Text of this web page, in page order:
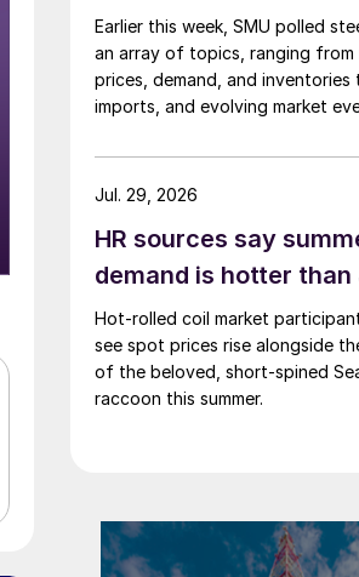
Earlier this week, SMU polled
an array of topics, ranging from
prices, demand, and inventories
imports, and evolving market
HR sources say
demand is hotter
Hot-rolled coil market
see spot prices rise alongside
of the beloved, short-spined
raccoon this summer.
Jul. 29, 2026